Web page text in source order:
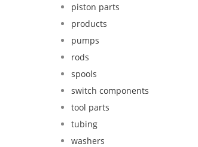
piston parts
products
pumps
rods
spools
switch components
tool parts
tubing
washers